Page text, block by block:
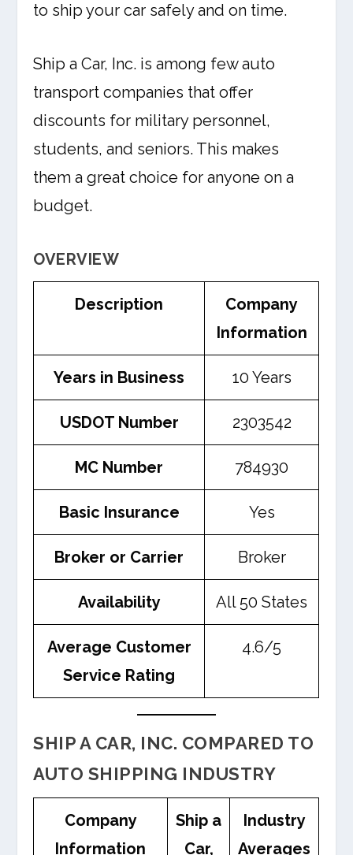
to ship your car safely and on time.
Ship a Car, Inc. is among few auto
transport companies that offer
discounts for military personnel,
students, and seniors. This makes
them a great choice for anyone on a
budget.
OVERVIEW
Description
Company
Information
Years in Business 10 Years
USDOT Number 2303542
MC Number 784930
Basic Insurance Yes
Broker or Carrier Broker
Availability All 50 States
Average Customer
Service Rating
4.6/5
SHIP A CAR, INC. COMPARED TO
AUTO SHIPPING INDUSTRY
Company
Information
Ship a
Car,
Industry
Averages